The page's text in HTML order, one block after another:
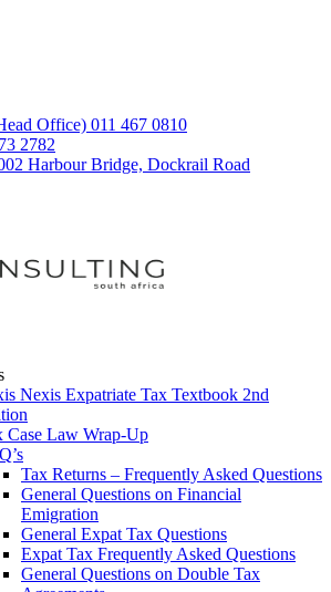
Office) 011 467 0810
2782
Harbour Bridge, Dockrail Road
Nexis Expatriate Tax Textbook 2nd
Case Law Wrap-Up
Tax Returns – Frequently Asked Questions
General Questions on Financial
Emigration
General Expat Tax Questions
Expat Tax Frequently Asked Questions
General Questions on Double Tax